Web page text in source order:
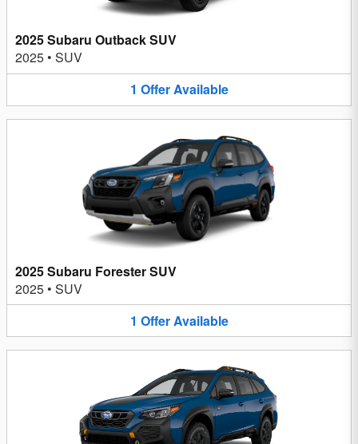
2025 Subaru Outback SUV
2025 • SUV
1 OfferAvailable
2025 Subaru Forester SUV
2025 • SUV
1 OfferAvailable